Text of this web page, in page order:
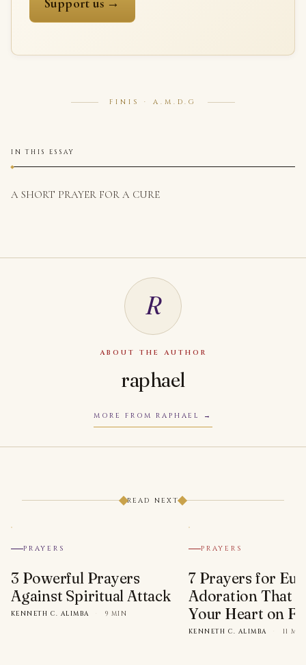
Support us →
FINIS · A.M.D.G
IN THIS ESSAY
A SHORT PRAYER FOR A CURE
R
ABOUT THE AUTHOR
raphael
MORE FROM RAPHAEL
READ NEXT
PRAYERS
3 Powerful Prayers
Against Spiritual Attack
KENNETH C. ALIMBA · 9 MIN
PRAYERS
7 Prayers for
Adoration That
Your Heart on
KENNETH C. ALIMBA · 11